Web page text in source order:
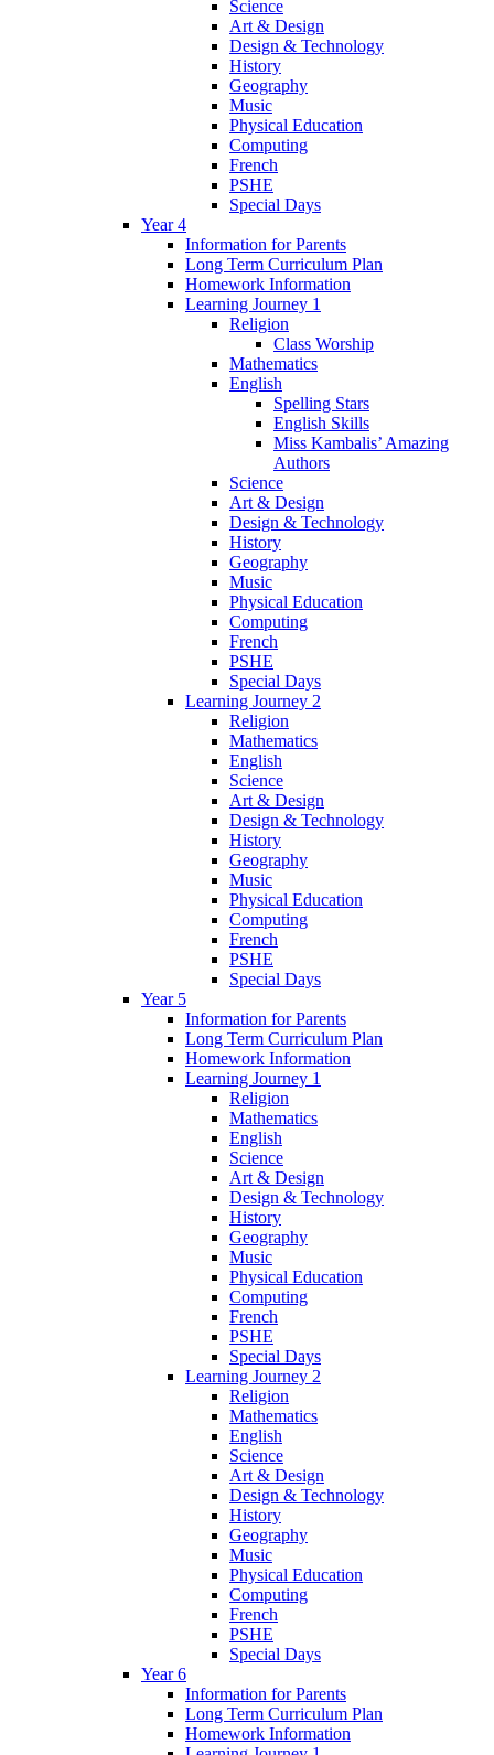
Science
Art & Design
Design & Technology
History
Geography
Music
Physical Education
Computing
French
PSHE
Special Days
Year 4
Information for Parents
Long Term Curriculum Plan
Homework Information
Learning Journey 1
Religion
Class Worship
Mathematics
English
Spelling Stars
English Skills
Miss Kambalis’ Amazing
Authors
Science
Art & Design
Design & Technology
History
Geography
Music
Physical Education
Computing
French
PSHE
Special Days
Learning Journey 2
Religion
Mathematics
English
Science
Art & Design
Design & Technology
History
Geography
Music
Physical Education
Computing
French
PSHE
Special Days
Year 5
Information for Parents
Long Term Curriculum Plan
Homework Information
Learning Journey 1
Religion
Mathematics
English
Science
Art & Design
Design & Technology
History
Geography
Music
Physical Education
Computing
French
PSHE
Special Days
Learning Journey 2
Religion
Mathematics
English
Science
Art & Design
Design & Technology
History
Geography
Music
Physical Education
Computing
French
PSHE
Special Days
Year 6
Information for Parents
Long Term Curriculum Plan
Homework Information